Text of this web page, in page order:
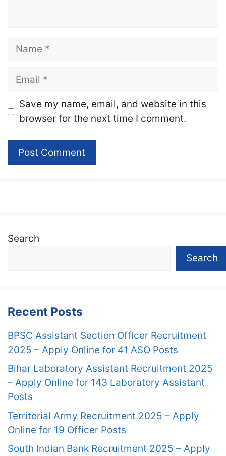
Name
Email
Website
Save my name, email, and website in this
browser for the next time I comment.
Search
Search
Recent Posts
BPSC Assistant Section Officer Recruitment
2025 – Apply Online for 41 ASO Posts
Bihar Laboratory Assistant Recruitment 2025
– Apply Online for 143 Laboratory Assistant
Posts
Territorial Army Recruitment 2025 – Apply
Online for 19 Officer Posts
South Indian Bank Recruitment 2025 – Apply